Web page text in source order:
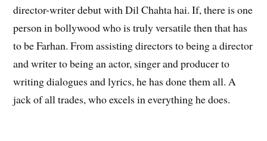
director-writer debut with Dil Chahta hai. If, there is one
person in bollywood who is truly versatile then that has
to be Farhan. From assisting directors to being a director
and writer to being an actor, singer and producer to
writing dialogues and lyrics, he has done them all. A
jack of all trades, who excels in everything he does.